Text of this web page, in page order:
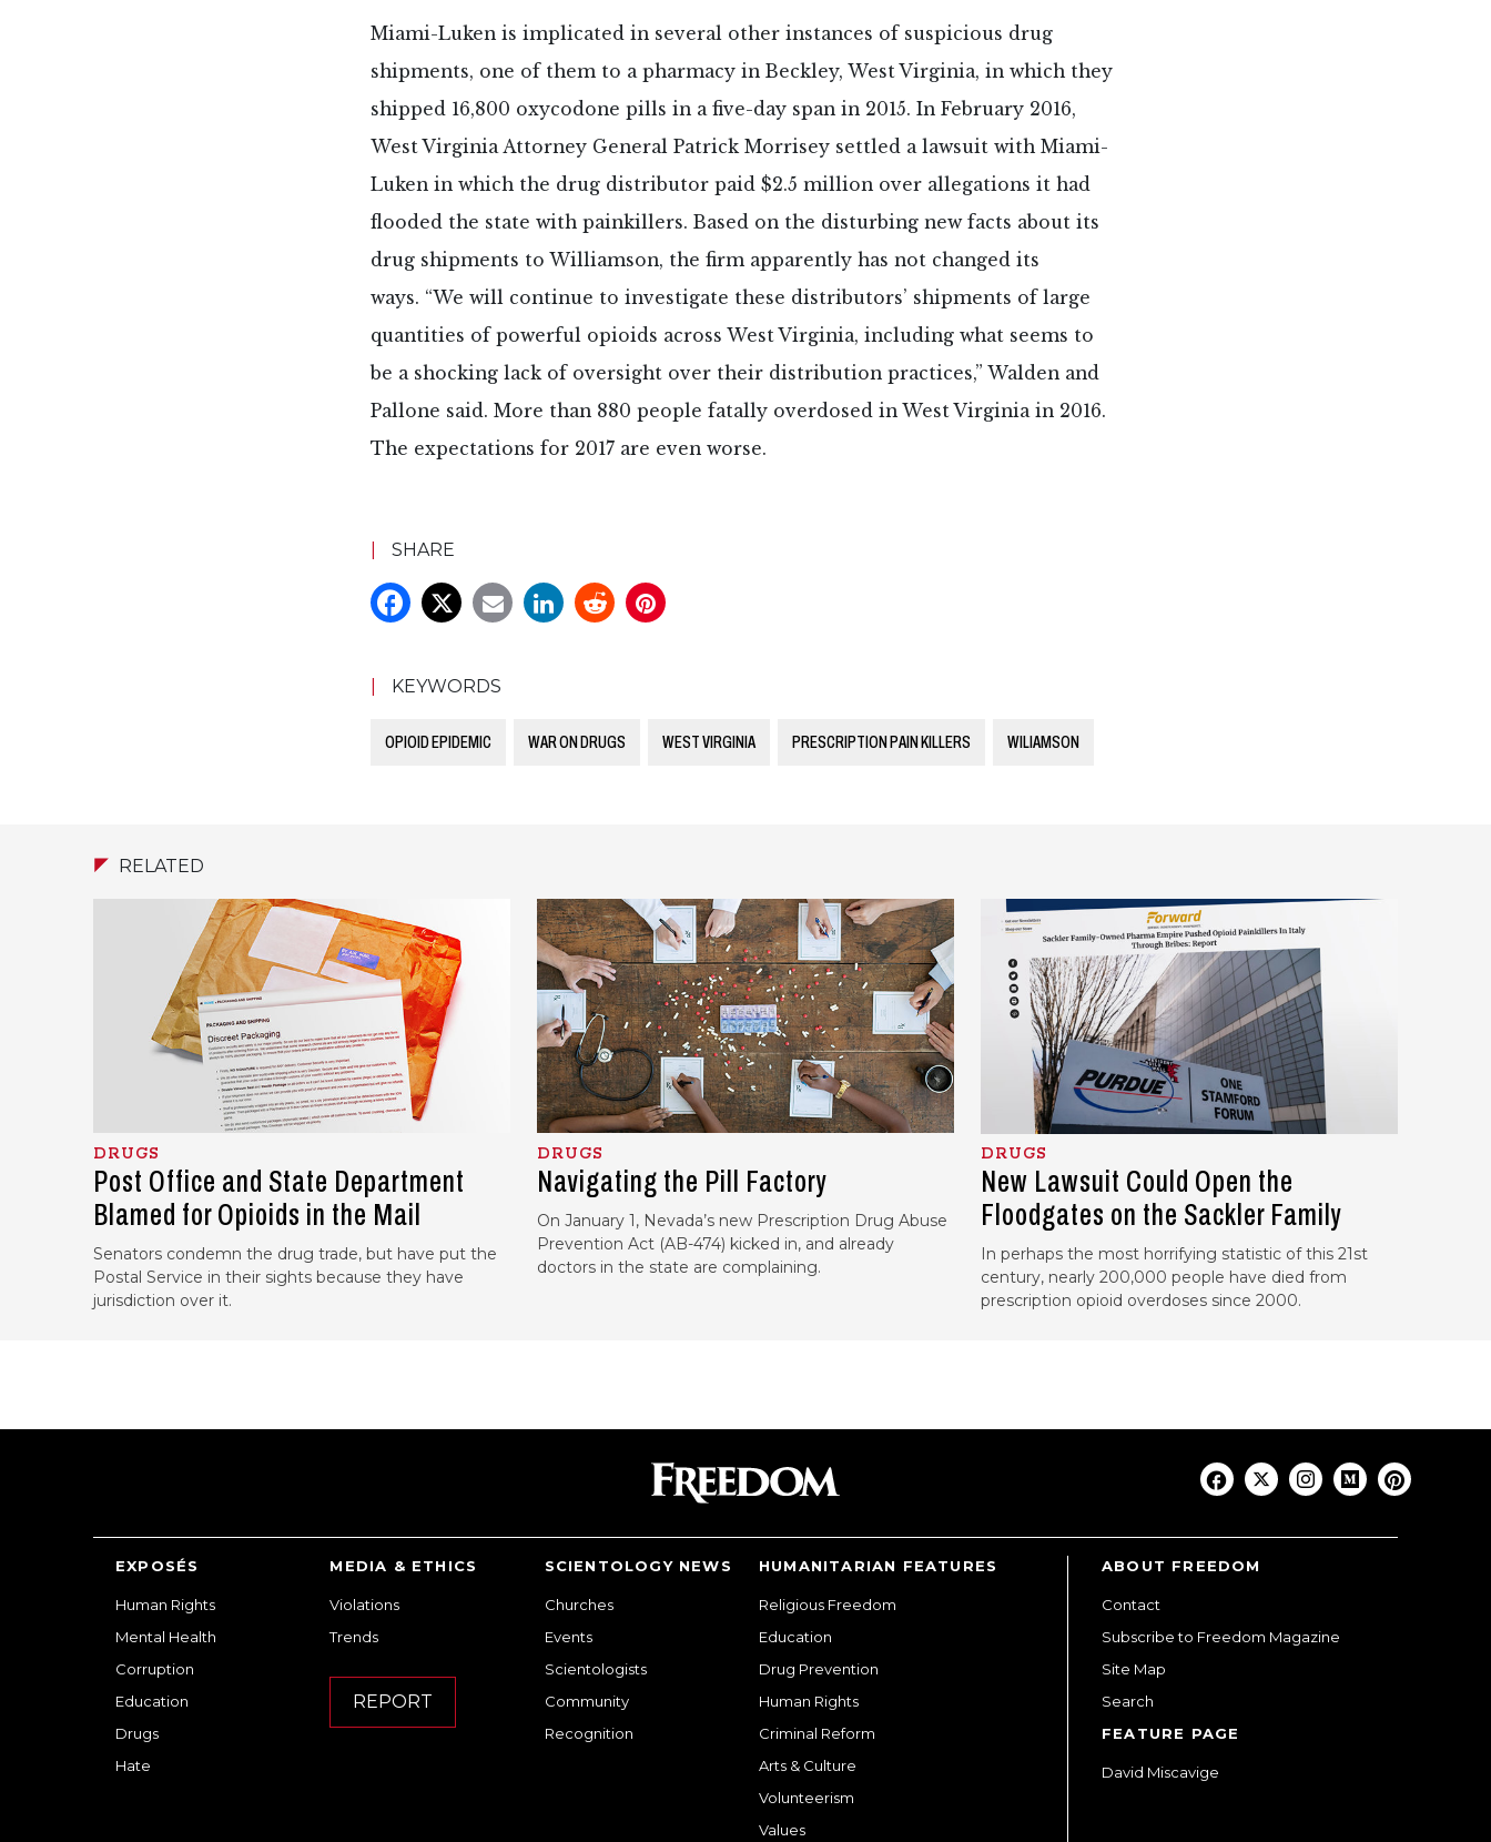
Miami-Luken is implicated in several other instances of suspicious drug
shipments, one of them to a pharmacy in Beckley, West Virginia, in which they
shipped 16,800 oxycodone pills in a five-day span in 2015. In February 2016,
West Virginia Attorney General Patrick Morrisey settled a lawsuit with Miami-
Luken in which the drug distributor paid $2.5 million over allegations it had
flooded the state with painkillers. Based on the disturbing new facts about its
drug shipments to Williamson, the firm apparently has not changed its
ways. “We will continue to investigate these distributors’ shipments of large
quantities of powerful opioids across West Virginia, including what seems to
be a shocking lack of oversight over their distribution practices,” Walden and
Pallone said. More than 880 people fatally overdosed in West Virginia in 2016.
The expectations for 2017 are even worse.
SHARE
KEYWORDS
OPIOID EPIDEMIC WAR ON DRUGS WEST VIRGINIA PRESCRIPTION PAIN KILLERS WILIAMSON
RELATED
DRUGS
Post Office and State Department
Blamed for Opioids in the Mail
Senators condemn the drug trade, but have put the
Postal Service in their sights because they have
jurisdiction over it.
DRUGS
Navigating the Pill Factory
On January 1, Nevada’s new Prescription Drug Abuse
Prevention Act (AB-474) kicked in, and already
doctors in the state are complaining.
DRUGS
New Lawsuit Could Open the
Floodgates on the Sackler Family
In perhaps the most horrifying statistic of this 21st
century, nearly 200,000 people have died from
prescription opioid overdoses since 2000.
EXPOSÉS
Human Rights
Mental Health
Corruption
Education
Drugs
Hate
MEDIA & ETHICS
Violations
Trends
REPORT
SCIENTOLOGY NEWS
Churches
Events
Scientologists
Community
Recognition
HUMANITARIAN FEATURES
Religious Freedom
Education
Drug Prevention
Human Rights
Criminal Reform
Arts & Culture
Volunteerism
Values
ABOUT FREEDOM
Contact
Subscribe to Freedom Magazine
Site Map
Search
FEATURE PAGE
David Miscavige